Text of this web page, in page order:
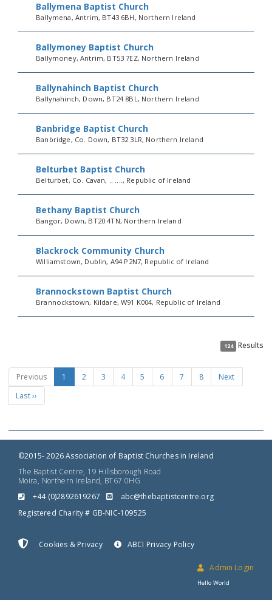
Ballymena Baptist Church
Ballymena, Antrim, BT43 6BH, Northern Ireland
Ballymoney Baptist Church
Ballymoney, Antrim, BT53 7EZ, Northern Ireland
Ballynahinch Baptist Church
Ballynahinch, Down, BT24 8BL, Northern Ireland
Banbridge Baptist Church
Banbridge, Co. Down, BT32 3LR, Northern Ireland
Belturbet Baptist Church
Belturbet, Co. Cavan, .. ...., Republic of Ireland
Bethany Baptist Church
Bangor, Down, BT20 4TN, Northern Ireland
Blackrock Community Church
Williamstown, Dublin, A94 P2N7, Republic of Ireland
Brannockstown Baptist Church
Brannockstown, Kildare, W91 K004, Republic of Ireland
124 Results
Previous 1 2 3 4 5 6 7 8
Next
Last ››
©2015- 2026 Association of Baptist Churches in Ireland
The Baptist Centre, 19 Hillsborough Road
Moira, Northern Ireland, BT67 0HG
+44 (0)2892619267
gro.ertnectsitpabeht@cba
Registered Charity # GB-NIC-109525
Cookies & Privacy ABCI Privacy Policy
Admin Login
Hello World